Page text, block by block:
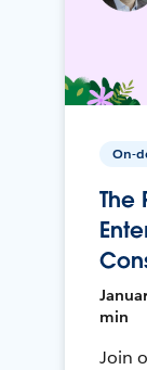
On-
The
min
Join